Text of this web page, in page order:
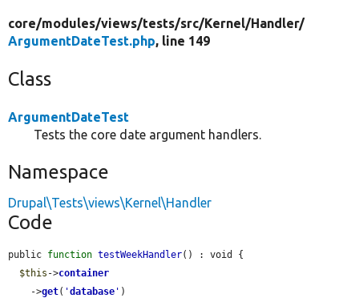
core/modules/views/tests/src/Kernel/Handler/
ArgumentDateTest.php, line 149
Class
ArgumentDateTest
Tests the core date argument handlers.
Namespace
Drupal\Tests\views\Kernel\Handler
Code
public function testWeekHandler() : void {
$this ->container
    ->
get( 'database ' )